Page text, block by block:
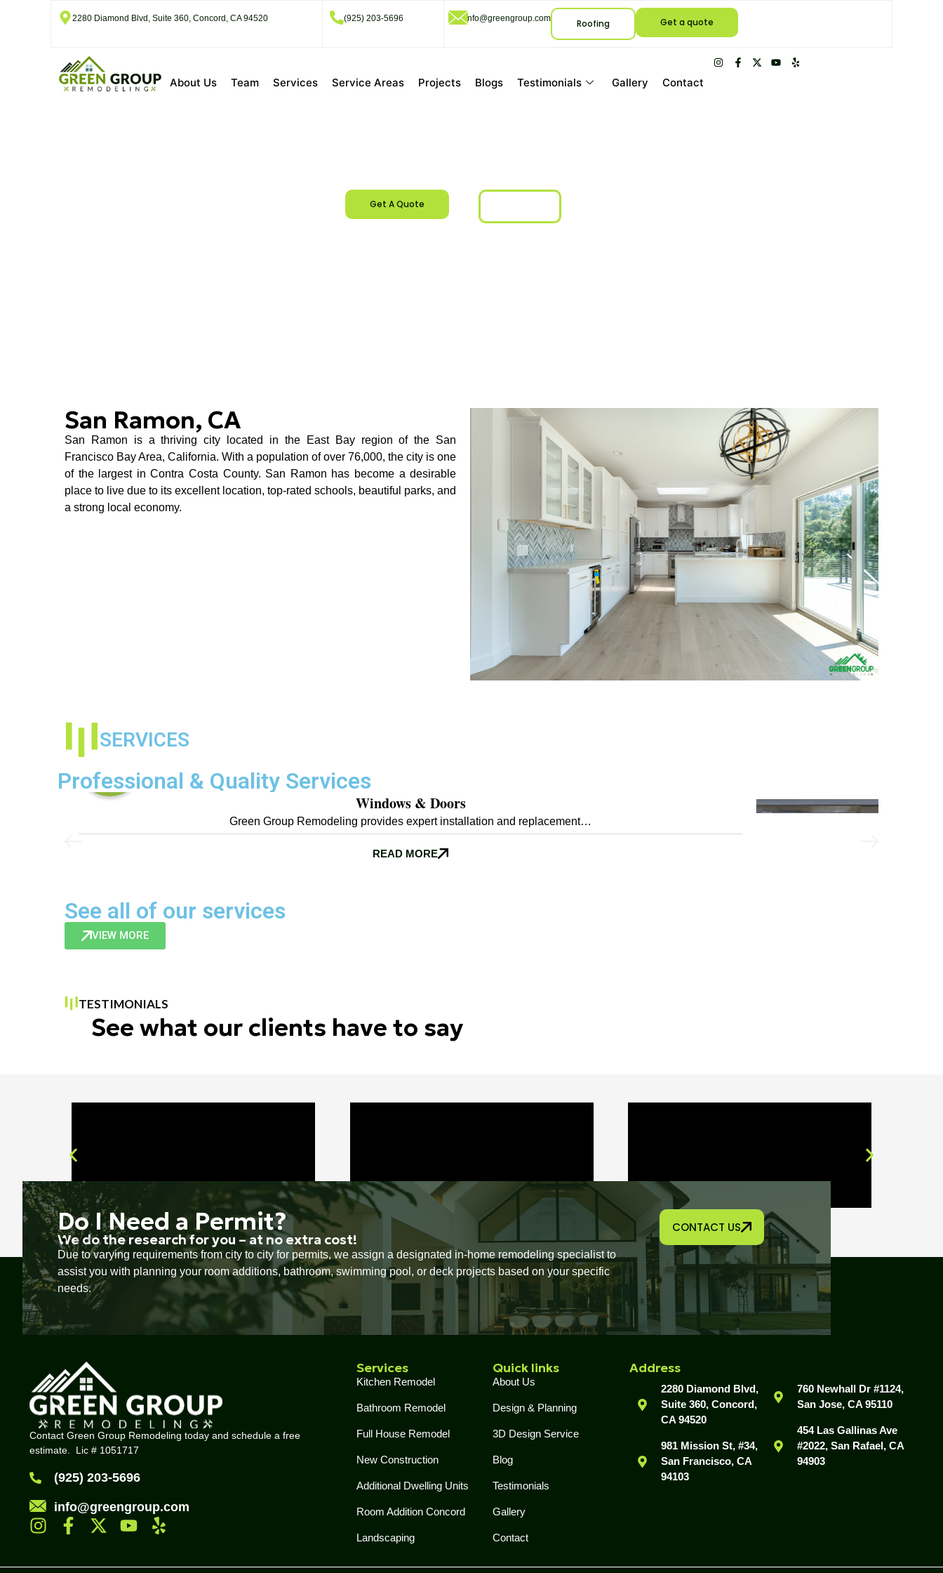
2280 Diamond Blvd, Suite 360, Concord, CA 94520 (925) 203-5696 info@greengroup.com Roofing Get a quote
About Us Team Services Service Areas Projects Blogs Testimonials Gallery Contact
Get A Quote
San Ramon, CA
San Ramon is a thriving city located in the East Bay region of the San
Francisco Bay Area, California. With a population of over 76,000, the city is one
of the largest in Contra Costa County. San Ramon has become a desirable
place to live due to its excellent location, top-rated schools, beautiful parks, and
a strong local economy.
SERVICES
Professional & Quality Services
Windows & Doors
Green Group Remodeling provides expert installation and replacement…
READ MORE
See all of our services
VIEW MORE
TESTIMONIALS
See what our clients have to say
Do I Need a Permit?
We do the research for you – at no extra cost!
Due to varying requirements from city to city for permits, we assign a designated in-home remodeling specialist to
assist you with planning your room additions, bathroom, swimming pool, or deck projects based on your specific
needs.
CONTACT US
Contact Green Group Remodeling today and schedule a free
estimate. Lic # 1051717
(925) 203-5696
info@greengroup.com
Services
Kitchen Remodel
Bathroom Remodel
Full House Remodel
New Construction
Additional Dwelling Units
Room Addition Concord
Landscaping
Quick links
About Us
Design & Planning
3D Design Service
Blog
Testimonials
Gallery
Contact
Address
2280 Diamond Blvd,
Suite 360, Concord,
CA 94520
981 Mission St, #34,
San Francisco, CA
94103
760 Newhall Dr #1124,
San Jose, CA 95110
454 Las Gallinas Ave
#2022, San Rafael, CA
94903